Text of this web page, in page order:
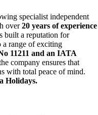
specialist independent
over20 years of experience
built a reputation for
range of exciting
11211 and an IATA
company ensures that
with total peace of mind.
Holidays.